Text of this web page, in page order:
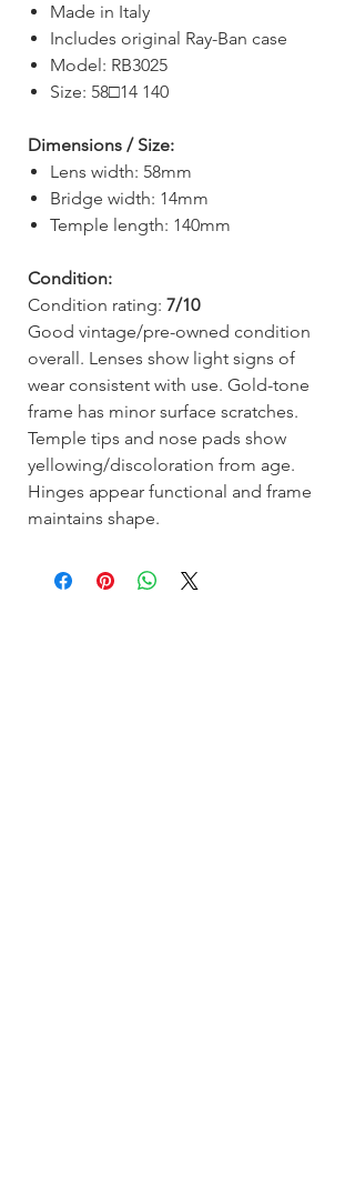
Made in Italy
Includes original Ray-Ban case
Model: RB3025
Size: 58□14 140
Dimensions / Size:
Lens width: 58mm
Bridge width: 14mm
Temple length: 140mm
Condition:
Condition rating: 7/10
Good vintage/pre-owned condition
overall. Lenses show light signs of
wear consistent with use. Gold-tone
frame has minor surface scratches.
Temple tips and nose pads show
yellowing/discoloration from age.
Hinges appear functional and frame
maintains shape.